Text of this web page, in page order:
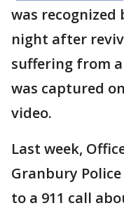
was recognized
night after
suffering from
was captured
video.
Last week,
Granbury
to a 911 call